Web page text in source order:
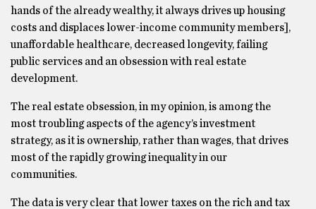
hands of the already wealthy, it always drives up housing
costs and displaces lower-income community members],
unaffordable healthcare, decreased longevity, failing
public services and an obsession with real estate
development.
The real estate obsession, in my opinion, is among the
most troubling aspects of the agency’s investment
strategy, as it is ownership, rather than wages, that drives
most of the rapidly growing inequality in our
communities.
The data is very clear that lower taxes on the rich and tax